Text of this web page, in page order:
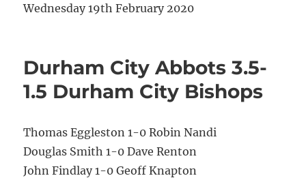
Wednesday 19th February 2020
Durham City Abbots 3.5-
1.5 Durham City Bishops
Thomas Eggleston 1-0 Robin Nandi
Douglas Smith 1-0 Dave Renton
John Findlay 1-0 Geoff Knapton